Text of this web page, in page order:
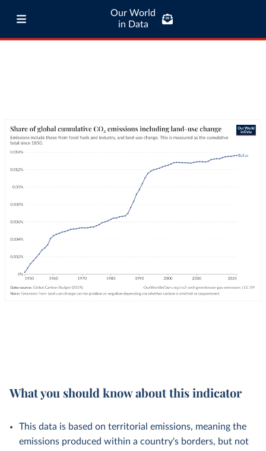
Our World
in Data
What you should know about this indicator
This data is based on territorial emissions, meaning the
emissions produced within a country's borders, but not